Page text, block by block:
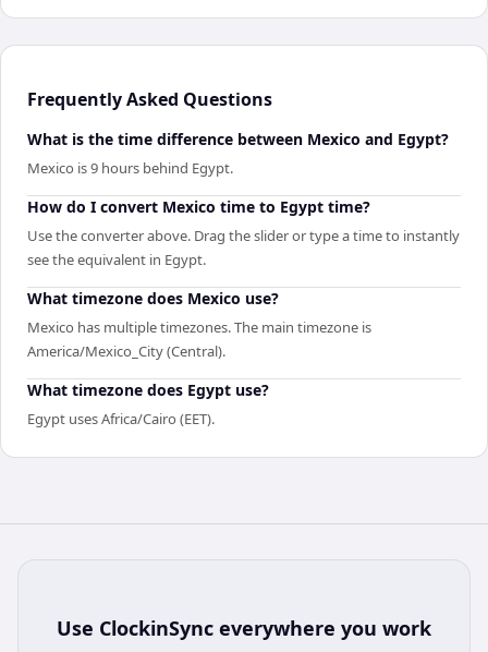
Frequently Asked Questions
What is the time difference between Mexico and Egypt?
Mexico is 9 hours behind Egypt.
How do I convert Mexico time to Egypt time?
Use the converter above. Drag the slider or type a time to instantly
see the equivalent in Egypt.
What timezone does Mexico use?
Mexico has multiple timezones. The main timezone is
America/Mexico_City (Central).
What timezone does Egypt use?
Egypt uses Africa/Cairo (EET).
Use ClockinSync everywhere you work